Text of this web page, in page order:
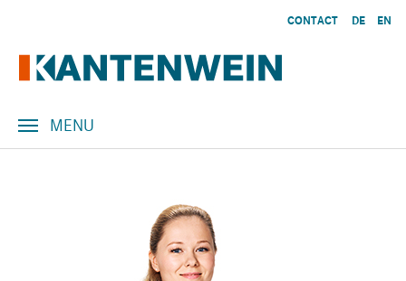
CONTACT DE EN
MENU